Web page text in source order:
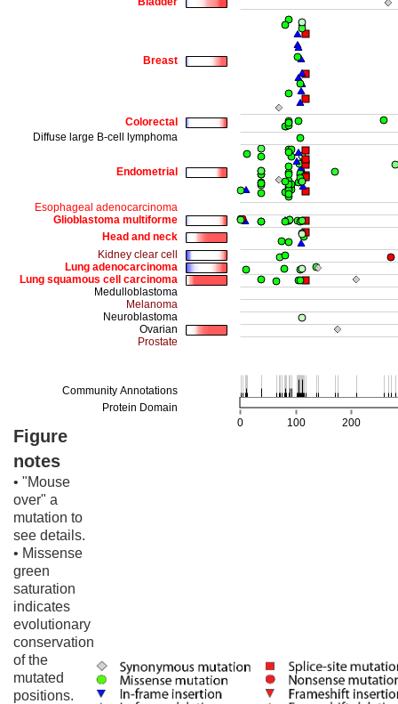
Figure
notes
• "Mouse
over" a
mutation to
see details.
• Missense
green
saturation
indicates
evolutionary
conservation
of the
mutated
positions.